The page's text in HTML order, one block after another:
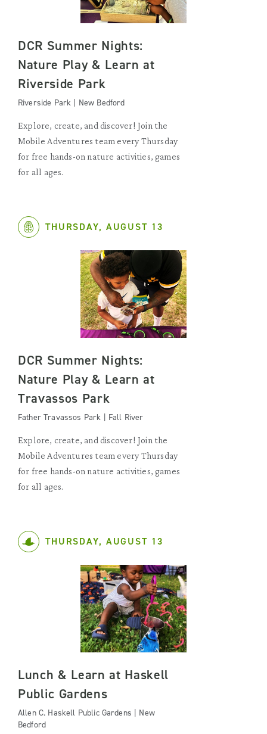
DCR Summer Nights:
Nature Play & Learn at
Riverside Park
Riverside Park | New Bedford
Explore, create, and discover! Join the
Mobile Adventures team every Thursday
for free hands-on nature activities, games
for all ages.
THURSDAY, AUGUST 13
DCR Summer Nights:
Nature Play & Learn at
Travassos Park
Father Travassos Park | Fall River
Explore, create, and discover! Join the
Mobile Adventures team every Thursday
for free hands-on nature activities, games
for all ages.
THURSDAY, AUGUST 13
Lunch & Learn at Haskell
Public Gardens
Allen C. Haskell Public Gardens | New
Bedford